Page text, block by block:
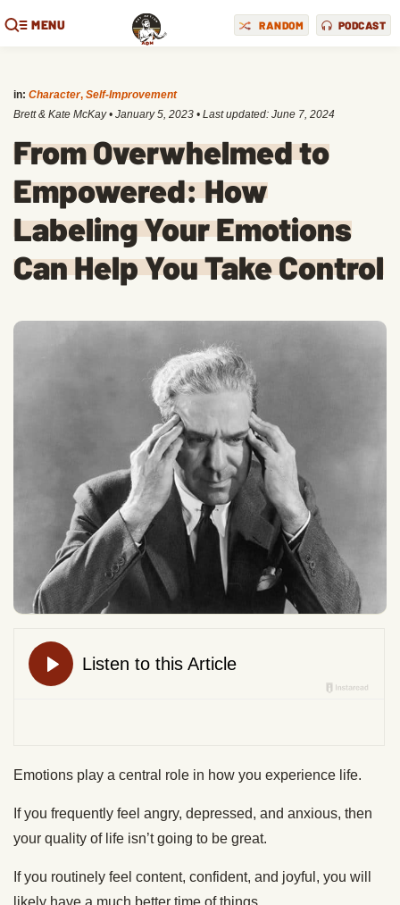
MENU RANDOM PODCAST
in: Character, Self-Improvement
Brett & Kate McKay • January 5, 2023 • Last updated: June 7, 2024
From Overwhelmed to
Empowered: How
Labeling Your Emotions
Can Help You Take Control
Emotions play a central role in how you experience life.
If you frequently feel angry, depressed, and anxious, then
your quality of life isn’t going to be great.
If you routinely feel content, confident, and joyful, you will
likely have a much better time of things.